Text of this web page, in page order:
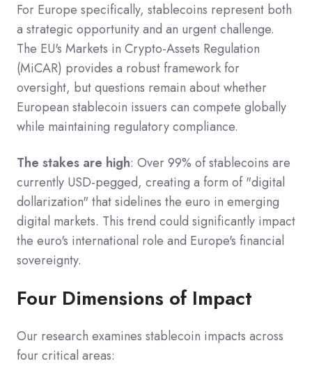
For Europe specifically, stablecoins represent both
a strategic opportunity and an urgent challenge.
The EU's Markets in Crypto-Assets Regulation
(MiCAR) provides a robust framework for
oversight, but questions remain about whether
European stablecoin issuers can compete globally
while maintaining regulatory compliance.
The stakes are high: Over 99% of stablecoins are
currently USD-pegged, creating a form of "digital
dollarization" that sidelines the euro in emerging
digital markets. This trend could significantly impact
the euro's international role and Europe's financial
sovereignty.
Four Dimensions of Impact
Our research examines stablecoin impacts across
four critical areas: